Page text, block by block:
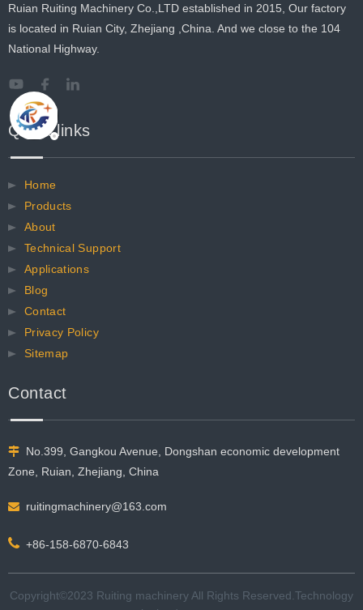
Ruian Ruiting Machinery Co.,LTD established in 2015, Our factory
is located in Ruian City, Zhejiang ,China. And we close to the 104
National Highway.
Quick links
Home
Products
About
Technical Support
Applications
Blog
Contact
Privacy Policy
Sitemap
Contact

No.399, Gangkou Avenue, Dongshan economic development
Zone, Ruian, Zhejiang, China
 ruitingmachinery@163.com
 +86-158-6870-6843
Copyright©2023 Ruiting machinery All Rights Reserved.​​​​​​​Technology